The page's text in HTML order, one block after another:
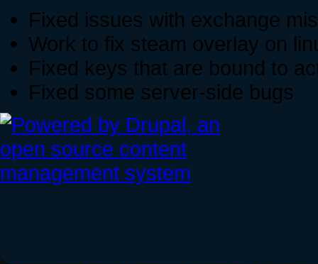
Fixed issues with exchange
Work to fix steam overlay on
Fixed keys that are bound to
Fixed some server-side bugs